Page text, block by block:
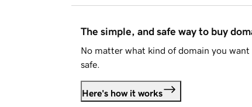
The simple, and safe way to buy
No matter what kind of domain you
safe.
Here's how it works